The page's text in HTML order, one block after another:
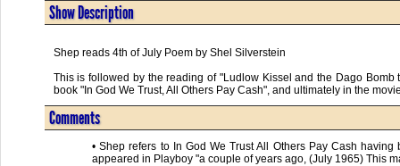
Show Description
Shep reads 4th of July Poem by Shel Silverstein
This is followed by the reading of "Ludlow Kissel and the Dago
book "In God We Trust, All Others Pay Cash", and ultimately in the
Comments
• Shep refers to In God We Trust All Others Pay Cash
appeared in Playboy "a couple of years ago, (July 1965) This